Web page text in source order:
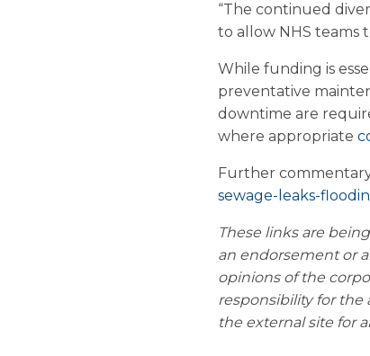
“The continued
to allow NHS teams
While funding is
preventative
downtime are
where appropriate
Further
sewage-leaks-
These links are
an endorsement or
opinions of the
responsibility for the
the external site for